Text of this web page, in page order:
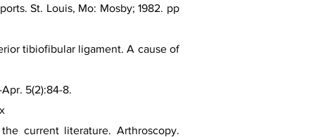
St. Louis, Mo: Mosby; 1982. pp
tibiofibular ligament. A cause of
5(2):84-8.
current literature. Arthroscopy.